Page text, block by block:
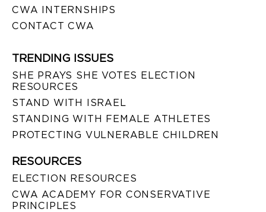
CWA INTERNSHIPS
CONTACT CWA
TRENDING ISSUES
SHE PRAYS SHE VOTES ELECTION
RESOURCES
STAND WITH ISRAEL
STANDING WITH FEMALE ATHLETES
PROTECTING VULNERABLE CHILDREN
RESOURCES
ELECTION RESOURCES
CWA ACADEMY FOR CONSERVATIVE
PRINCIPLES